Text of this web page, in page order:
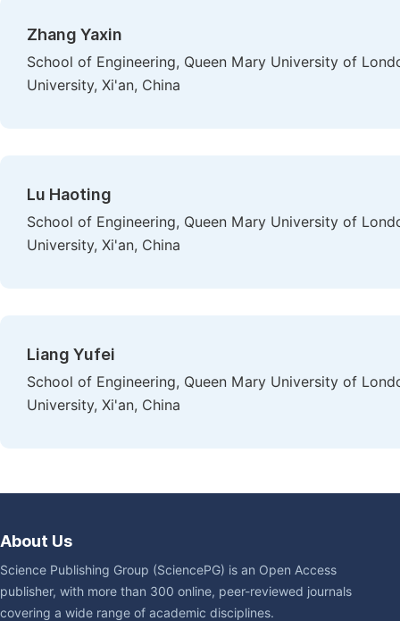
Zhang Yaxin
School of Engineering, Queen Mary University of
University, Xi'an, China
Lu Haoting
School of Engineering, Queen Mary University of
University, Xi'an, China
Liang Yufei
School of Engineering, Queen Mary University of
University, Xi'an, China
About Us
Science Publishing Group (SciencePG) is an Open Access
publisher, with more than 300 online, peer-reviewed journals
covering a wide range of academic disciplines.